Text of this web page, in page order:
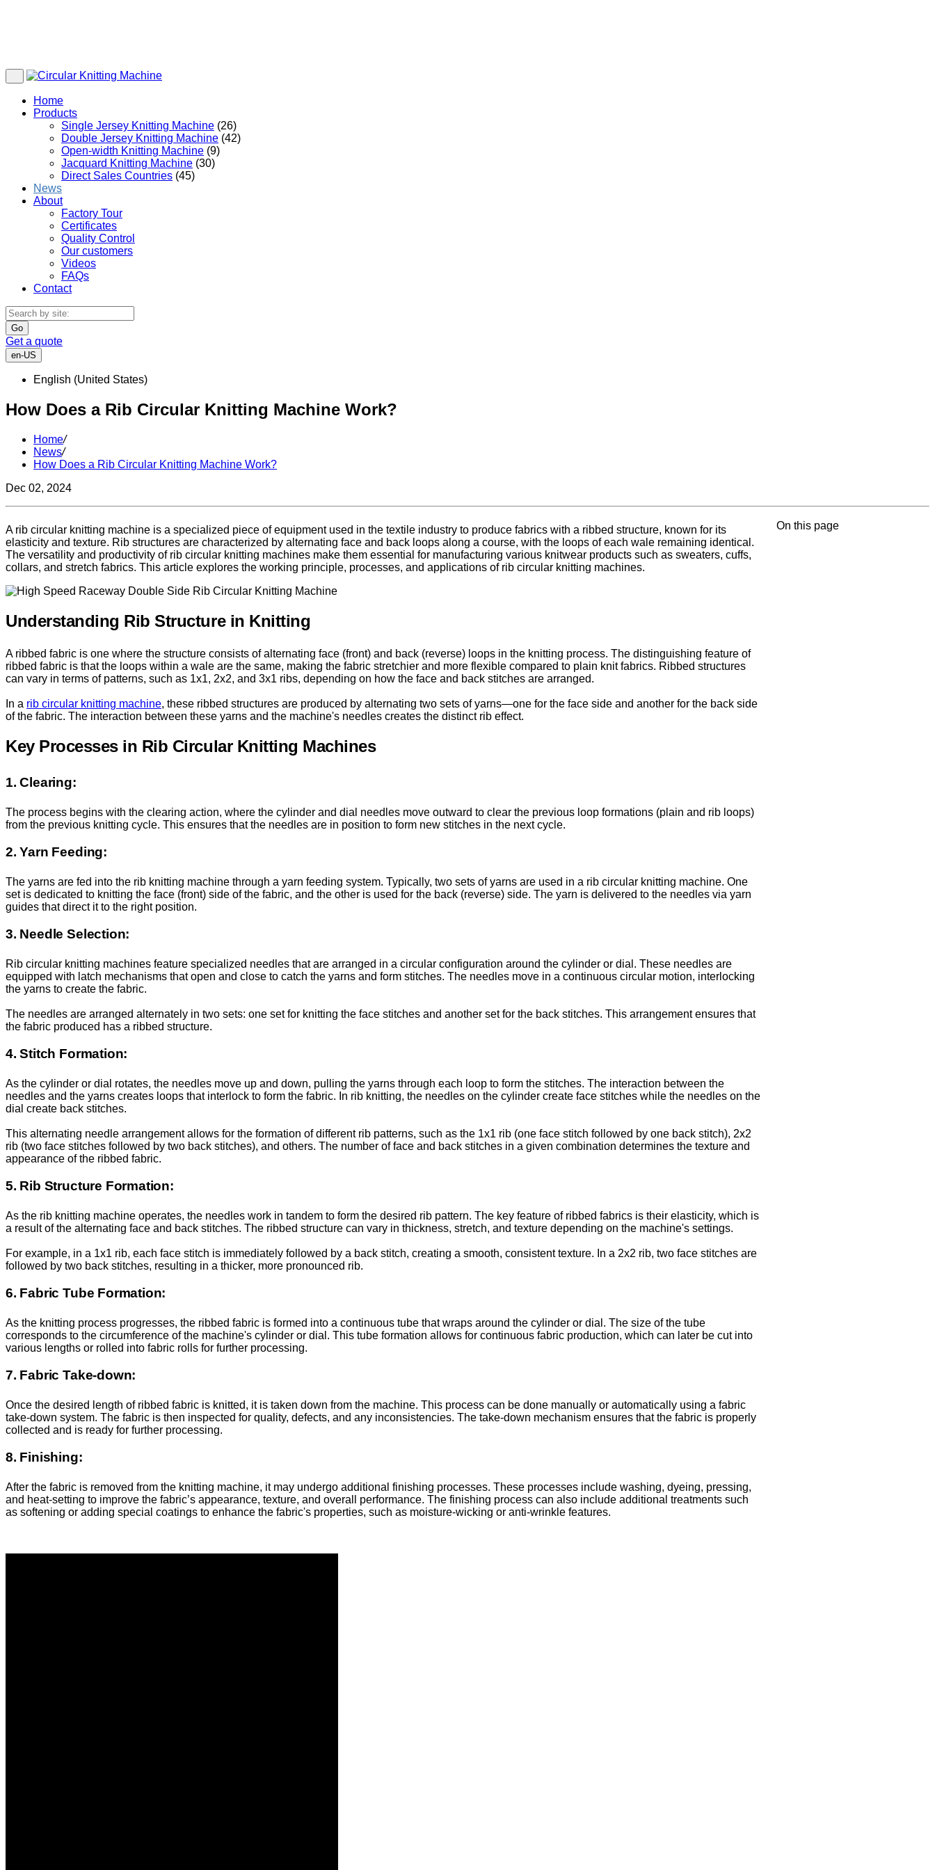
Home
Products
Single Jersey Knitting Machine (26)
Double Jersey Knitting Machine (42)
Open-width Knitting Machine (9)
Jacquard Knitting Machine (30)
Direct Sales Countries (45)
News
About
Factory Tour
Certificates
Quality Control
Our customers
Videos
FAQs
Contact
Go
Get a quote
en-US
English (United States)
How Does a Rib Circular Knitting Machine Work?
Home/
News/
How Does a Rib Circular Knitting Machine Work?
Dec 02, 2024
On this page
A rib circular knitting machine is a specialized piece of equipment used in the textile industry to produce fabrics with a ribbed structure, known for its
elasticity and texture. Rib structures are characterized by alternating face and back loops along a course, with the loops of each wale remaining identical.
The versatility and productivity of rib circular knitting machines make them essential for manufacturing various knitwear products such as sweaters, cuffs,
collars, and stretch fabrics. This article explores the working principle, processes, and applications of rib circular knitting machines.
Understanding Rib Structure in Knitting
A ribbed fabric is one where the structure consists of alternating face (front) and back (reverse) loops in the knitting process. The distinguishing feature of
ribbed fabric is that the loops within a wale are the same, making the fabric stretchier and more flexible compared to plain knit fabrics. Ribbed structures
can vary in terms of patterns, such as 1x1, 2x2, and 3x1 ribs, depending on how the face and back stitches are arranged.
In a rib circular knitting machine, these ribbed structures are produced by alternating two sets of yarns—one for the face side and another for the back side
of the fabric. The interaction between these yarns and the machine's needles creates the distinct rib effect.
Key Processes in Rib Circular Knitting Machines
1. Clearing:
The process begins with the clearing action, where the cylinder and dial needles move outward to clear the previous loop formations (plain and rib loops)
from the previous knitting cycle. This ensures that the needles are in position to form new stitches in the next cycle.
2. Yarn Feeding:
The yarns are fed into the rib knitting machine through a yarn feeding system. Typically, two sets of yarns are used in a rib circular knitting machine. One
set is dedicated to knitting the face (front) side of the fabric, and the other is used for the back (reverse) side. The yarn is delivered to the needles via yarn
guides that direct it to the right position.
3. Needle Selection:
Rib circular knitting machines feature specialized needles that are arranged in a circular configuration around the cylinder or dial. These needles are
equipped with latch mechanisms that open and close to catch the yarns and form stitches. The needles move in a continuous circular motion, interlocking
the yarns to create the fabric.
The needles are arranged alternately in two sets: one set for knitting the face stitches and another set for the back stitches. This arrangement ensures that
the fabric produced has a ribbed structure.
4. Stitch Formation:
As the cylinder or dial rotates, the needles move up and down, pulling the yarns through each loop to form the stitches. The interaction between the
needles and the yarns creates loops that interlock to form the fabric. In rib knitting, the needles on the cylinder create face stitches while the needles on the
dial create back stitches.
This alternating needle arrangement allows for the formation of different rib patterns, such as the 1x1 rib (one face stitch followed by one back stitch), 2x2
rib (two face stitches followed by two back stitches), and others. The number of face and back stitches in a given combination determines the texture and
appearance of the ribbed fabric.
5. Rib Structure Formation:
As the rib knitting machine operates, the needles work in tandem to form the desired rib pattern. The key feature of ribbed fabrics is their elasticity, which is
a result of the alternating face and back stitches. The ribbed structure can vary in thickness, stretch, and texture depending on the machine's settings.
For example, in a 1x1 rib, each face stitch is immediately followed by a back stitch, creating a smooth, consistent texture. In a 2x2 rib, two face stitches are
followed by two back stitches, resulting in a thicker, more pronounced rib.
6. Fabric Tube Formation:
As the knitting process progresses, the ribbed fabric is formed into a continuous tube that wraps around the cylinder or dial. The size of the tube
corresponds to the circumference of the machine's cylinder or dial. This tube formation allows for continuous fabric production, which can later be cut into
various lengths or rolled into fabric rolls for further processing.
7. Fabric Take-down:
Once the desired length of ribbed fabric is knitted, it is taken down from the machine. This process can be done manually or automatically using a fabric
take-down system. The fabric is then inspected for quality, defects, and any inconsistencies. The take-down mechanism ensures that the fabric is properly
collected and is ready for further processing.
8. Finishing:
After the fabric is removed from the knitting machine, it may undergo additional finishing processes. These processes include washing, dyeing, pressing,
and heat-setting to improve the fabric’s appearance, texture, and overall performance. The finishing process can also include additional treatments such
as softening or adding special coatings to enhance the fabric's properties, such as moisture-wicking or anti-wrinkle features.